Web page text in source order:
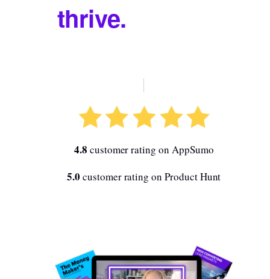
thrive.
4.8 customer rating on AppSumo
5.0 customer rating on Product Hunt